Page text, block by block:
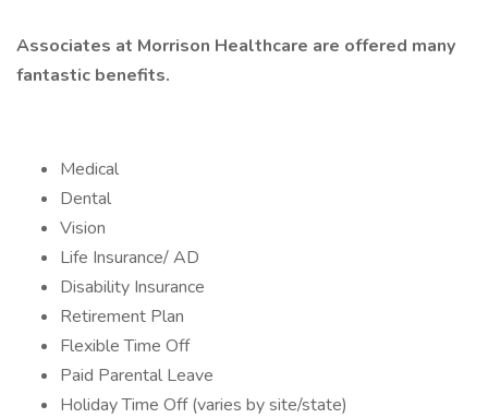
Associates at Morrison Healthcare are offered many
fantastic benefits.
Medical
Dental
Vision
Life Insurance/ AD
Disability Insurance
Retirement Plan
Flexible Time Off
Paid Parental Leave
Holiday Time Off (varies by site/state)